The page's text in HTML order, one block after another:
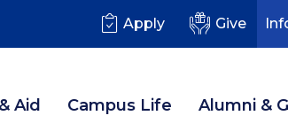
Apply Give
Aid Campus Life Alumni &